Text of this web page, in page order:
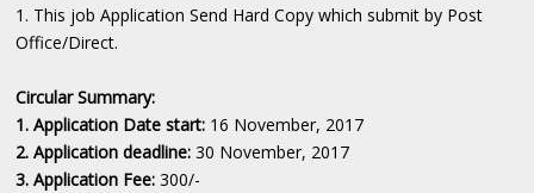
1. This job Application Send Hard Copy which submit by Post
Office/Direct.
Circular Summary:
1. Application Date start: 16 November, 2017
2. Application deadline: 30 November, 2017
3. Application Fee: 300/-